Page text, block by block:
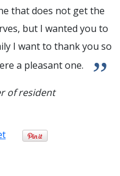
that does not get the
but I wanted you to
I want to thank you so
a pleasant one.
”
of resident